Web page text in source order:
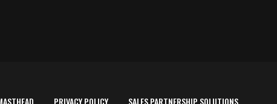
PRIVACY POLICY SALES PARTNERSHIP SOLUTIONS